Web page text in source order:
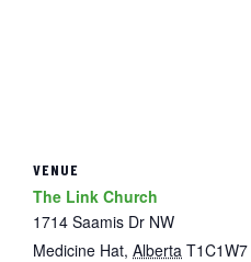
VENUE
The Link Church
1714 Saamis Dr NW
Medicine Hat, Alberta T1C1W7